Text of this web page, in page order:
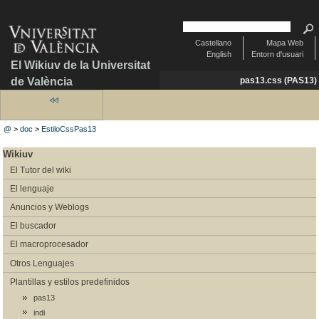
El Wikiuv de la Universitat
de València
Mapa Web
Entorn d'usuari
Castellano
English
pas13.css (PAS13)
@ >doc >EstiloCssPas13
Wikiuv
El Tutor del wiki
El lenguaje
Anuncios y Weblogs
El buscador
El macroprocesador
Otros Lenguajes
Plantillas y estilos predefinidos
pas13
indi